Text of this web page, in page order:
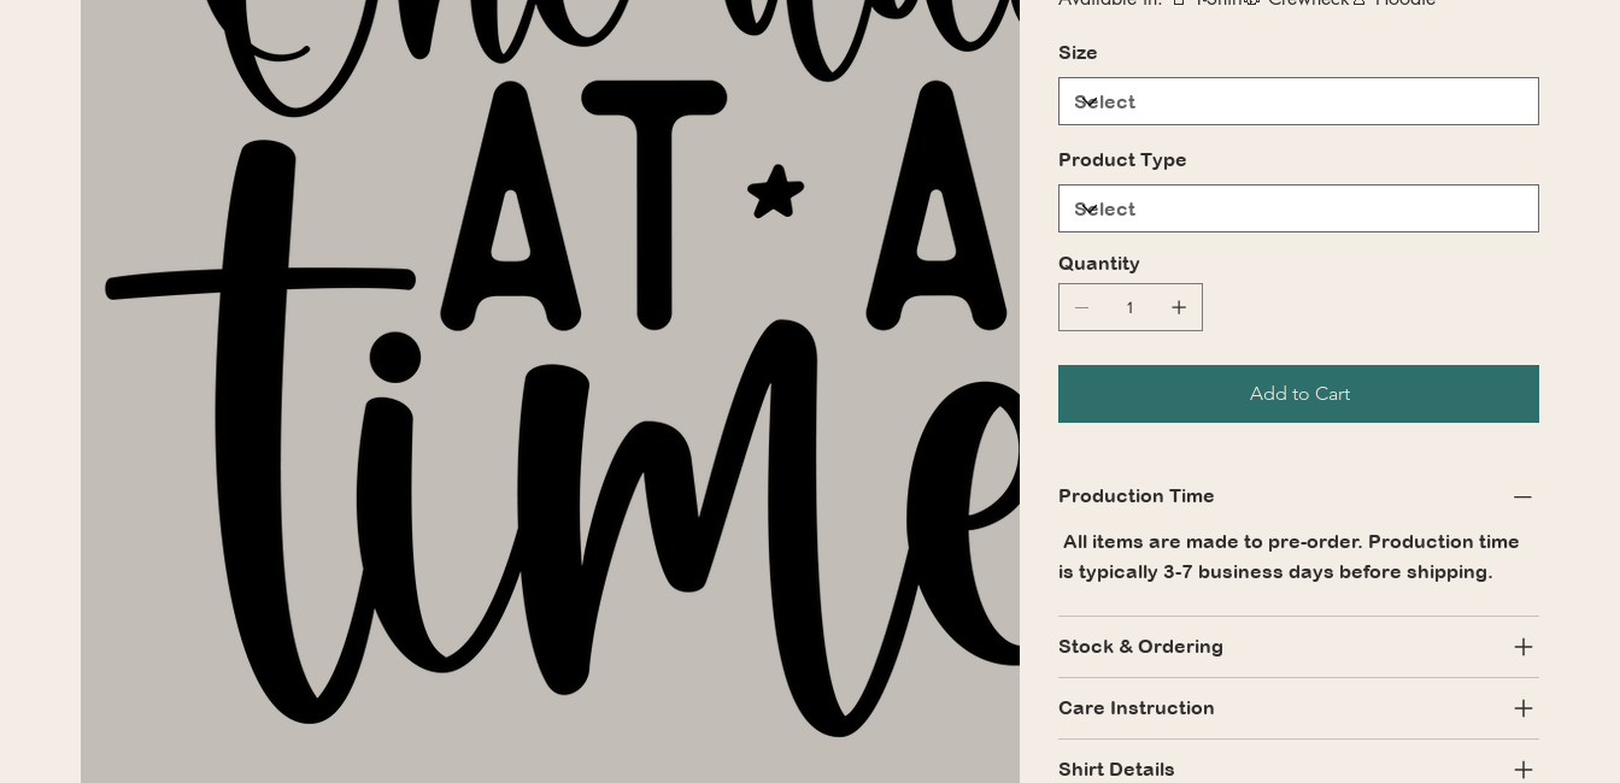
Size
Product Type
Quantity
Add to Cart
Production Time
All items are made to pre-order. Production time
is typically 3-7 business days before shipping.
Stock & Ordering
Care Instruction
Shirt Details